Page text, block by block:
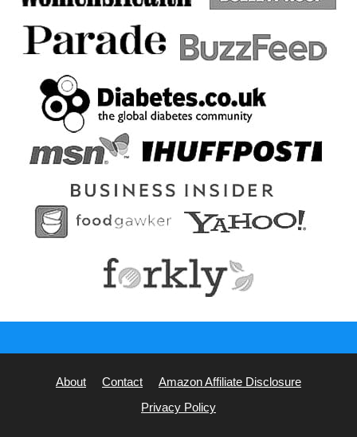
About Contact
Amazon Affiliate Disclosure
Privacy Policy